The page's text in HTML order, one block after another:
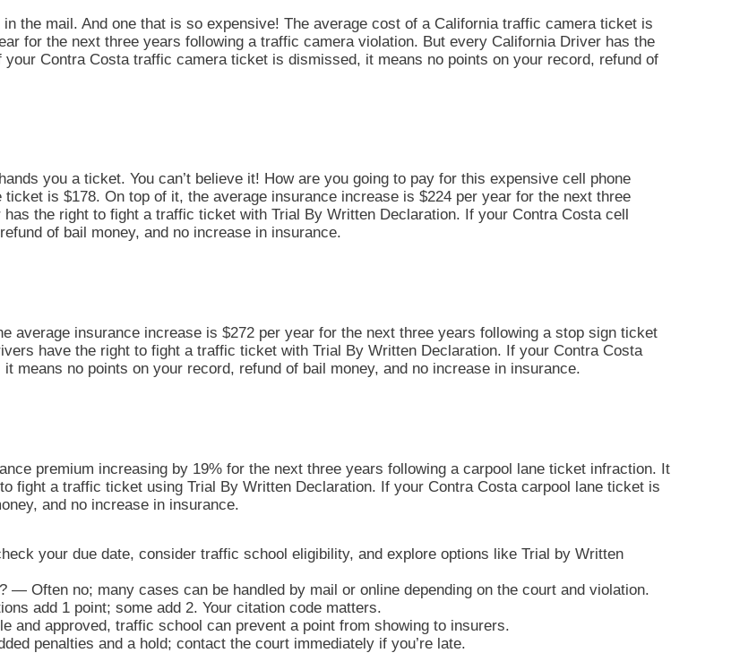
the mail. And one that is so expensive! The average cost of a California traffic camera ticket is
for the next three years following a traffic camera violation. But every California Driver has the
Contra Costa traffic camera ticket is dismissed, it means no points on your record, refund of
you a ticket. You can’t believe it! How are you going to pay for this expensive cell phone
is $178. On top of it, the average insurance increase is $224 per year for the next three
the right to fight a traffic ticket with Trial By Written Declaration. If your Contra Costa cell
of bail money, and no increase in insurance.
average insurance increase is $272 per year for the next three years following a stop sign ticket
have the right to fight a traffic ticket with Trial By Written Declaration. If your Contra Costa
means no points on your record, refund of bail money, and no increase in insurance.
premium increasing by 19% for the next three years following a carpool lane ticket infraction. It
fight a traffic ticket using Trial By Written Declaration. If your Contra Costa carpool lane ticket is
and no increase in insurance.
your due date, consider traffic school eligibility, and explore options like Trial by Written
Often no; many cases can be handled by mail or online depending on the court and violation.
add 1 point; some add 2. Your citation code matters.
approved, traffic school can prevent a point from showing to insurers.
penalties and a hold; contact the court immediately if you’re late.